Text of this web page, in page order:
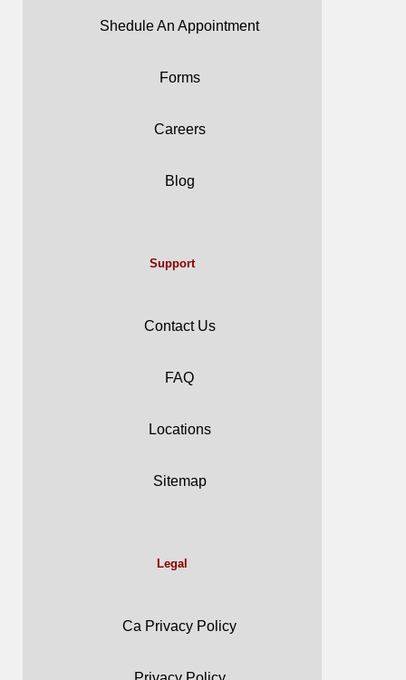
Shedule An Appointment
Forms
Careers
Blog
Support
Contact Us
FAQ
Locations
Sitemap
Legal
Ca Privacy Policy